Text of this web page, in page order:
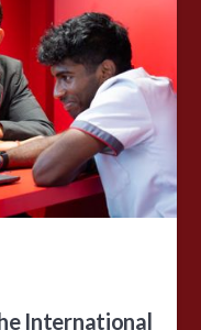
International